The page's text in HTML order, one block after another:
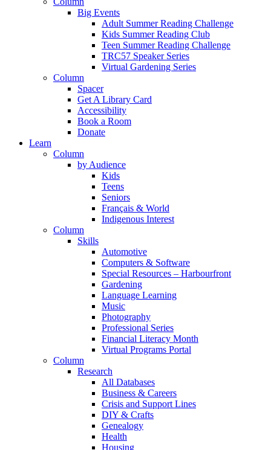
Big Events
Adult Summer Reading Challenge
Kids Summer Reading Club
Teen Summer Reading Challenge
TRC57 Speaker Series
Virtual Gardening Series
Column
Spacer
Get A Library Card
Accessibility
Book a Room
Donate
Learn
Column
by Audience
Kids
Teens
Seniors
Français & World
Indigenous Interest
Column
Skills
Automotive
Computers & Software
Special Resources – Harbourfront
Gardening
Language Learning
Music
Photography
Professional Series
Financial Literacy Month
Virtual Programs Portal
Column
Research
All Databases
Business & Careers
Crisis and Support Lines
DIY & Crafts
Genealogy
Health
Housing